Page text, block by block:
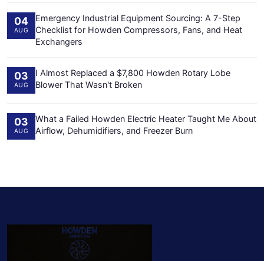
04
AUG
Emergency Industrial Equipment Sourcing: A 7-Step
Checklist for Howden Compressors, Fans, and Heat
Exchangers
03
AUG
I Almost Replaced a $7,800 Howden Rotary Lobe
Blower That Wasn't Broken
03
AUG
What a Failed Howden Electric Heater Taught Me About
Airflow, Dehumidifiers, and Freezer Burn